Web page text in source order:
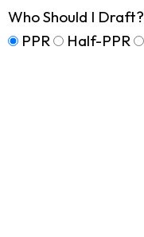
Who Should I Draft?
PPR
Half-PPR